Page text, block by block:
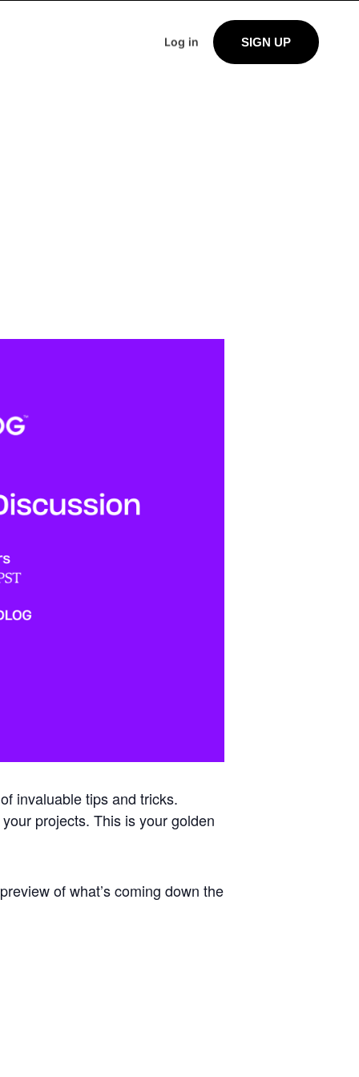
Log in SIGN UP
invaluable tips and tricks.
projects. This is your golden
of what’s coming down the